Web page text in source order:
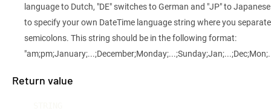
language to Dutch, "DE" switches to German and "JP" to
to specify your own DateTime language string where you
semicolons. This string should be in the following format:
Return value